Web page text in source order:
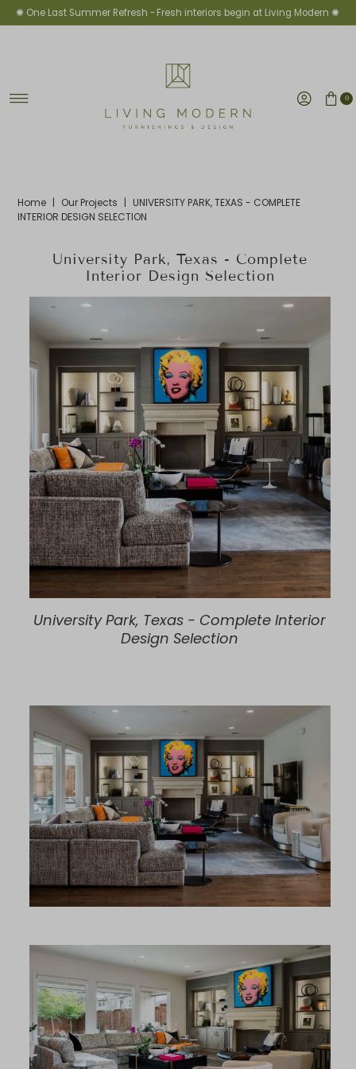
Skip to content
✺ One Last Summer Refresh -Fresh interiors begin at Living Modern ✺
0
Home | Our Projects | UNIVERSITY PARK, TEXAS - COMPLETE
INTERIOR DESIGN SELECTION
University Park, Texas - Complete
Interior Design Selection
University Park, Texas - Complete Interior
Design Selection